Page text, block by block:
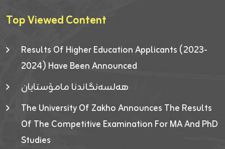
Top Viewed Content
Results Of Higher Education Applicants (2023-
2024) Have Been Announced
هەلسەنگاندنا مامۆستایان
The University Of Zakho Announces The Results
Of The Competitive Examination For MA And PhD
Studies